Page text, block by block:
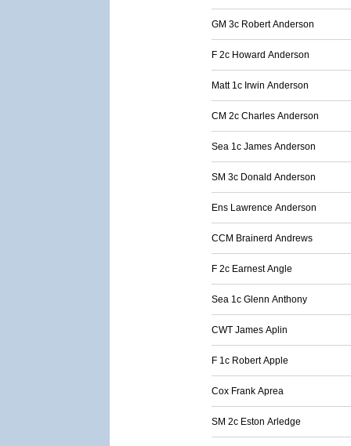
GM 3c Robert Anderson
F 2c Howard Anderson
Matt 1c Irwin Anderson
CM 2c Charles Anderson
Sea 1c James Anderson
SM 3c Donald Anderson
Ens Lawrence Anderson
CCM Brainerd Andrews
F 2c Earnest Angle
Sea 1c Glenn Anthony
CWT James Aplin
F 1c Robert Apple
Cox Frank Aprea
SM 2c Eston Arledge